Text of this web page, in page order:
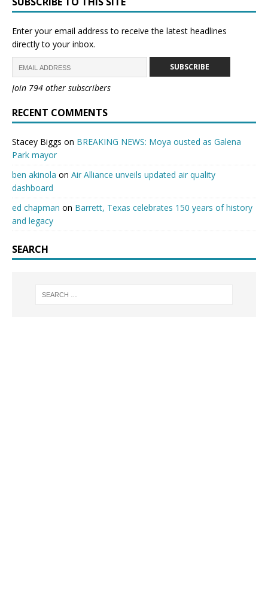
Enter your email address to receive the latest headlines
directly to your inbox.
SUBSCRIBE
Join 794 other subscribers
RECENT COMMENTS
Stacey Biggs on BREAKING NEWS: Moya ousted as Galena
Park mayor
ben akinola on Air Alliance unveils updated air quality
dashboard
ed chapman on Barrett, Texas celebrates 150 years of history
and legacy
SEARCH